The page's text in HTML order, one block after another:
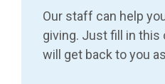
Our staff can help
giving. Just fill in this
will get back to you